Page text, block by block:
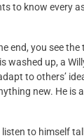
to know every
end, you see
washed up, a
to others’
new. He is
to himself